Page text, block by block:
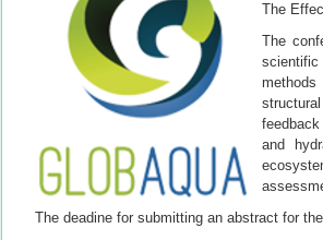
The
The
scientific
and
The deadine for submitting an abstract for